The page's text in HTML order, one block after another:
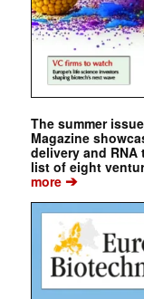
The summer
Magazine
delivery and
list of eight
more➔